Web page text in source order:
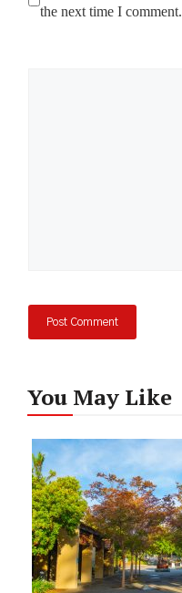
the next time I comment.
You May Like